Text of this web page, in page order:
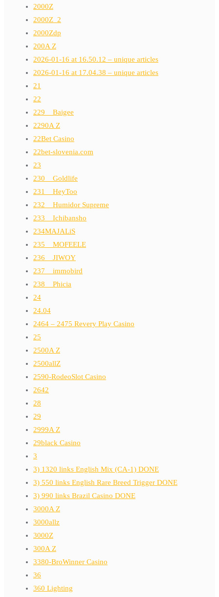
2000Z
2000Z_2
2000Zdp
200A Z
2026-01-16 at 16.50.12 – unique articles
2026-01-16 at 17.04.38 – unique articles
21
22
229__Baigee
2290A Z
22Bet Casino
22bet-slovenia.com
23
230__Goldlife
231__HeyToo
232__Humidor Supreme
233__Ichibansho
234MAJALiS
235__MOFEELE
236__JIWOY
237__immobird
238__Phicia
24
24.04
2464 – 2475 Revery Play Casino
25
2500A Z
2500allZ
2590-RodeoSlot Casino
2642
28
29
2999A Z
29black Casino
3
3) 1320 links English Mix (CA-1) DONE
3) 550 links English Rare Breed Trigger DONE
3) 990 links Brazil Casino DONE
3000A Z
3000allz
3000Z
300A Z
3380-BroWinner Casino
36
360 Lighting